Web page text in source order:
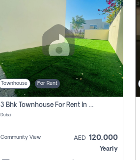
Townhouse For Rent
3 Bhk Townhouse For Rent In , Dubai
Dubai
Community View AED 120,000
Yearly